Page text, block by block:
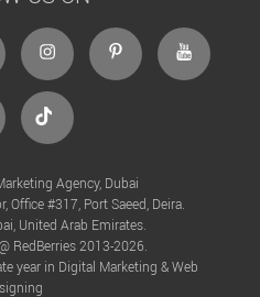
Agency, Dubai
#317, Port Saeed, Deira.
United Arab Emirates.
RedBerries 2013-2026.
year in Digital Marketing & Web